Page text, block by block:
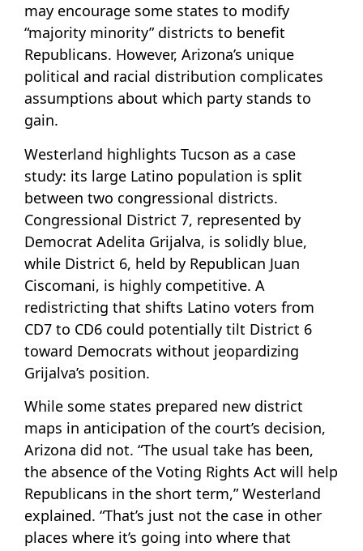
may encourage some states to modify
“majority minority” districts to benefit
Republicans. However, Arizona’s unique
political and racial distribution complicates
assumptions about which party stands to
gain.
Westerland highlights Tucson as a case
study: its large Latino population is split
between two congressional districts.
Congressional District 7, represented by
Democrat Adelita Grijalva, is solidly blue,
while District 6, held by Republican Juan
Ciscomani, is highly competitive. A
redistricting that shifts Latino voters from
CD7 to CD6 could potentially tilt District 6
toward Democrats without jeopardizing
Grijalva’s position.
While some states prepared new district
maps in anticipation of the court’s decision,
Arizona did not. “The usual take has been,
the absence of the Voting Rights Act will help
Republicans in the short term,” Westerland
explained. “That’s just not the case in other
places where it’s going into where that